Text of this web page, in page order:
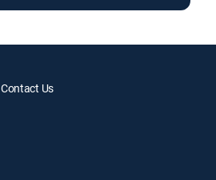
Contact Us